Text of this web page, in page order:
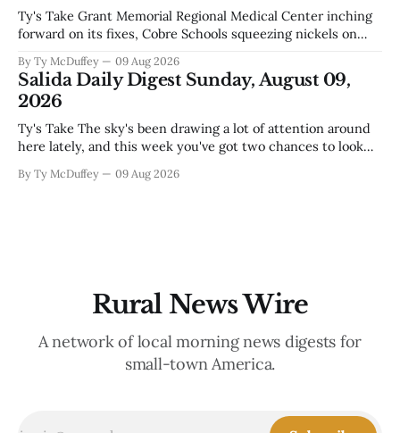
Ty's Take Grant Memorial Regional Medical Center inching
forward on its fixes, Cobre Schools squeezing nickels on
out fast that the job looks a lot different from the outside
looking in. These are the stories of an institution-heavy
By Ty McDuffey 09 Aug 2026
Salida Daily Digest Sunday, August 09,
2026
Ty's Take The sky's been drawing a lot of attention around
here lately, and this week you've got two chances to look
12th to catch the Perseids, and then Friends
By Ty McDuffey 09 Aug 2026
Rural News Wire
A network of local morning news digests for
small-town America.